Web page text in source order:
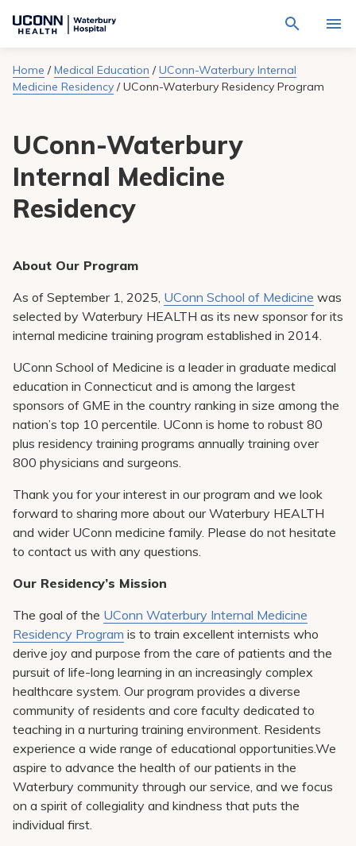
Navigate
Hospital
site
search
Find a Provider
Services
Patients & Visitors
Resources
items
Request An Appointment
Pay My Bill
Patient Portals
Careers
Medical Education
through
the
Home /Medical Education /UConn-Waterbury Internal
Medicine Residency /UConn-Waterbury Residency Program
UConn-Waterbury
Internal Medicine
Residency
About Our Program
As of September 1, 2025, UConn School of Medicine was
selected by Waterbury HEALTH as its new sponsor for its
internal medicine training program established in 2014.
UConn School of Medicine is a leader in graduate medical
education in Connecticut and is among the largest
sponsors of GME in the country ranking in size among the
nation’s top 10 percentile. UConn is home to robust 80
plus residency training programs annually training over
800 physicians and surgeons.
Thank you for your interest in our program and we look
forward to sharing more about our Waterbury HEALTH
and wider UConn medicine family. Please do not hesitate
to contact us with any questions.
Our Residency’s Mission
The goal of the UConn Waterbury Internal Medicine
Residency Program is to train excellent internists who
derive joy and purpose from the care of patients and the
pursuit of life-long learning in an increasingly complex
healthcare system. Our program provides a diverse
community of residents and core faculty dedicated to
teaching in a nurturing training environment. Residents
experience a wide range of educational opportunities.We
aspire to advance the health of our patients in the
Waterbury community through our service, and we focus
on a spirit of collegiality and kindness that puts the
individual first.